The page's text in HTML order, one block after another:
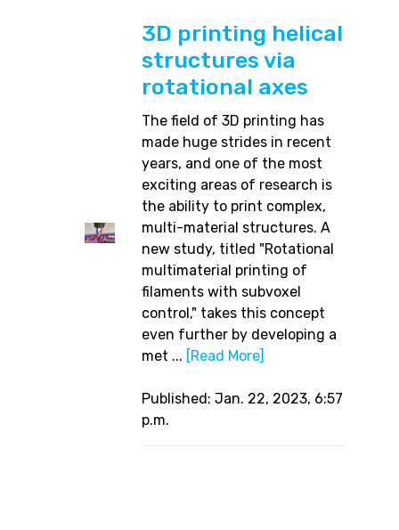
3D printing helical
structures via
rotational axes
The field of 3D printing has
made huge strides in recent
years, and one of the most
exciting areas of research is
the ability to print complex,
multi-material structures. A
new study, titled "Rotational
multimaterial printing of
filaments with subvoxel
control," takes this concept
even further by developing a
met ... [Read More]
Published: Jan. 22, 2023, 6:57
p.m.